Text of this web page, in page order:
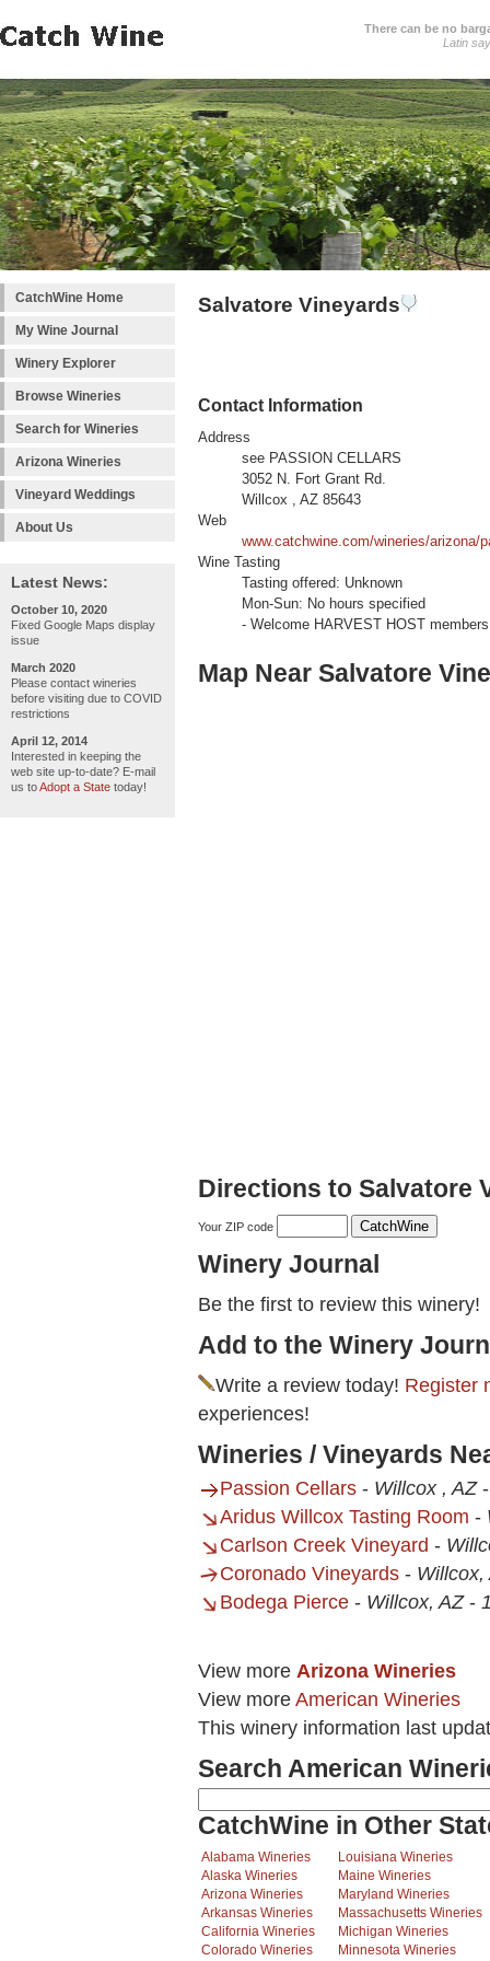
There can be no
Latin
CatchWine Home
My Wine Journal
Winery Explorer
Browse Wineries
Search for Wineries
Arizona Wineries
Vineyard Weddings
About Us
Latest News:
October 10, 2020
Fixed Google Maps display
issue
March 2020
Please contact wineries
before visiting due to COVID
restrictions
April 12, 2014
Interested in keeping the
web site up-to-date? E-mail
us toAdopt a State today!
Salvatore Vineyards
Contact Information
Address
see PASSION CELLARS
3052 N. Fort Grant Rd.
Willcox , AZ 85643
Web
www.catchwine.com/wineries/arizona/
Wine Tasting
Tasting offered: Unknown
Mon-Sun: No hours specified
- Welcome HARVEST HOST
Map Near Salvatore
Directions to Salvatore
Your ZIP code
Winery Journal
Be the first to review this winery!
Add to the Winery
Write a review today! Register
experiences!
Wineries / Vineyards
Passion Cellars - Willcox , AZ
Aridus Willcox Tasting Room -
Carlson Creek Vineyard -
Coronado Vineyards - Willcox,
Bodega Pierce - Willcox, AZ-
View more Arizona Wineries
View more American Wineries
This winery information last
Search American
CatchWine in Other
Alabama Wineries
Alaska Wineries
Arizona Wineries
Arkansas Wineries
California Wineries
Colorado Wineries
Louisiana Wineries
Maine Wineries
Maryland Wineries
Massachusetts Wineries
Michigan Wineries
Minnesota Wineries